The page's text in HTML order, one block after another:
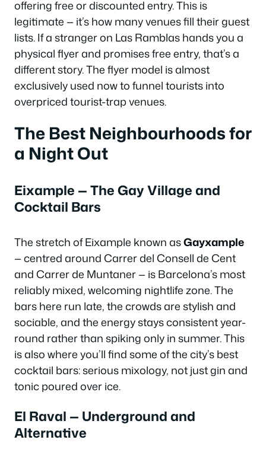
offering free or discounted entry. This is
legitimate — it’s how many venues fill their guest
lists. If a stranger on Las Ramblas hands you a
physical flyer and promises free entry, that’s a
different story. The flyer model is almost
exclusively used now to funnel tourists into
overpriced tourist-trap venues.
The Best Neighbourhoods for
a Night Out
Eixample — The Gay Village and
Cocktail Bars
The stretch of Eixample known asGayxample
— centred around Carrer del Consell de Cent
and Carrer de Muntaner — is Barcelona’s most
reliably mixed, welcoming nightlife zone. The
bars here run late, the crowds are stylish and
sociable, and the energy stays consistent year-
round rather than spiking only in summer. This
is also where you’ll find some of the city’s best
cocktail bars: serious mixology, not just gin and
tonic poured over ice.
El Raval — Underground and
Alternative